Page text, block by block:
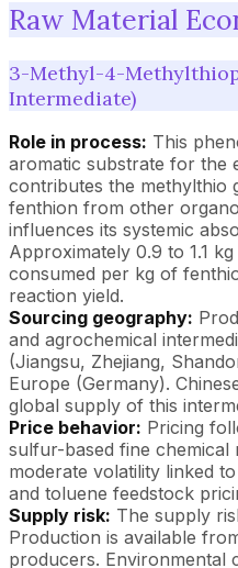
Raw Material
3-Methyl-4-
Intermediate)
Role in process: This
aromatic substrate for the
contributes the methylthio
fenthion from other
influences its systemic
Approximately 0.9 to 1.1
consumed per kg of
reaction yield.
Sourcing geography:
and agrochemical
(Jiangsu, Zhejiang,
Europe (Germany).
global supply of this
Price behavior: Pricing
sulfur-based fine chemical
moderate volatility linked
and toluene feedstock
Supply risk: The supply
Production is available
producers. Environmental